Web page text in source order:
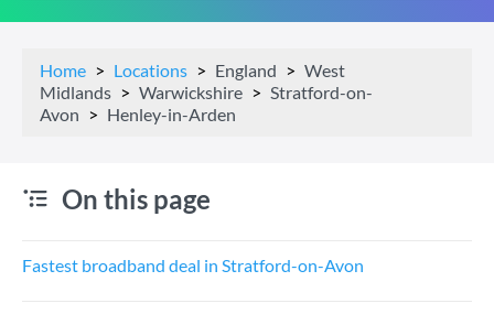
Home Locations England
West
Midlands
Warwickshire
Stratford-on-
Avon
Henley-in-Arden
On this page
Fastest broadband deal in Stratford-on-Avon